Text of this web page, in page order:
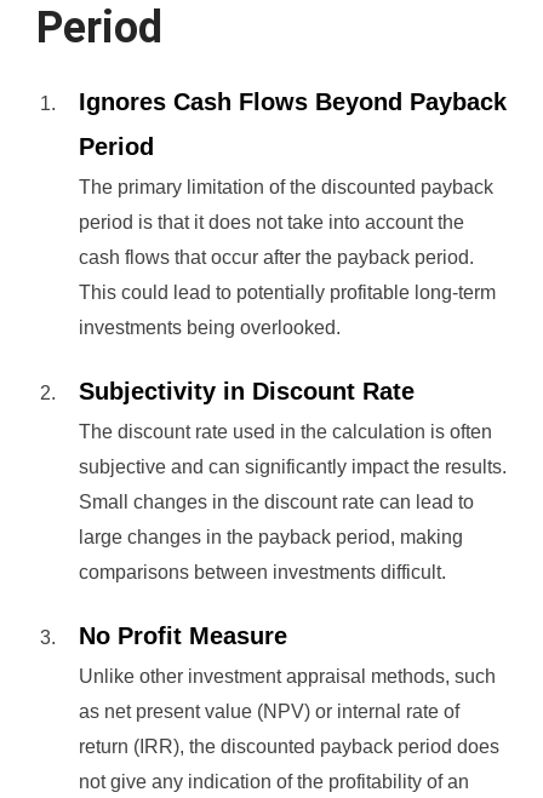
Period
Ignores Cash Flows Beyond Payback
Period
The primary limitation of the discounted payback
period is that it does not take into account the
cash flows that occur after the payback period.
This could lead to potentially profitable long-term
investments being overlooked.
Subjectivity in Discount Rate
The discount rate used in the calculation is often
subjective and can significantly impact the results.
Small changes in the discount rate can lead to
large changes in the payback period, making
comparisons between investments difficult.
No Profit Measure
Unlike other investment appraisal methods, such
as net present value (NPV) or internal rate of
return (IRR), the discounted payback period does
not give any indication of the profitability of an